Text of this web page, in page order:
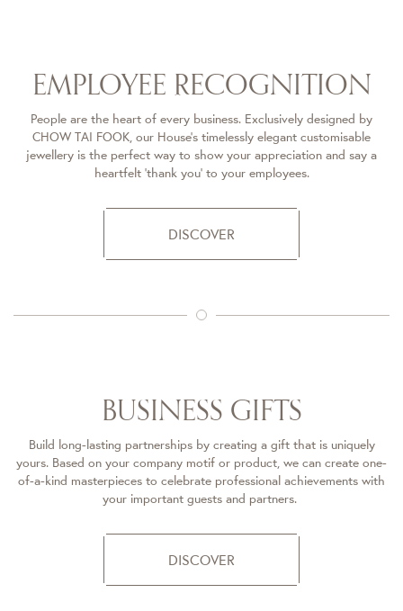
EMPLOYEE RECOGNITION​
People are the heart of every business. Exclusively designed by
CHOW TAI FOOK, our House’s timelessly elegant customisable
jewellery is the perfect way to show your appreciation and say a
heartfelt ‘thank you’ to your employees.
DISCOVER
BUSINESS GIFTS​
Build long-lasting partnerships by creating a gift that is uniquely
yours. Based on your company motif or product, we can create one-
of-a-kind masterpieces to celebrate professional achievements with
your important guests and partners. ​
DISCOVER